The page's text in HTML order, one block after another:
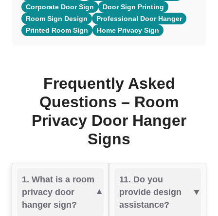
Corporate Door Sign
Door Sign Printing
Room Sign Design
Professional Door Hanger
Printed Room Sign
Home Privacy Sign
Frequently Asked
Questions – Room
Privacy Door Hanger
Signs
1. What is a room
privacy door
hanger sign?
11. Do you
provide design
assistance?